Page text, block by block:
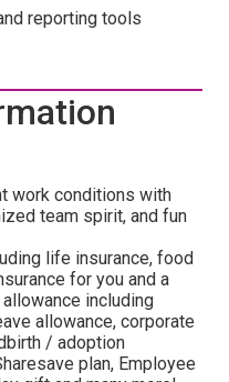
reporting tools
work conditions with
team spirit, and fun
life insurance, food
for you and a
including
allowance, corporate
/ adoption
plan, Employee